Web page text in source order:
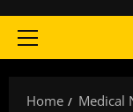
Primary
Home
Medical